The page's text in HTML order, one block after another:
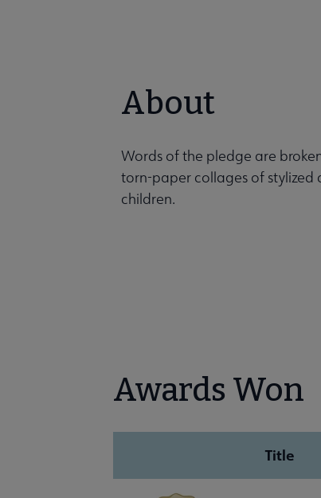
About
Words of the pledge are
torn-paper collages of stylized
children.
Awards Won
Title